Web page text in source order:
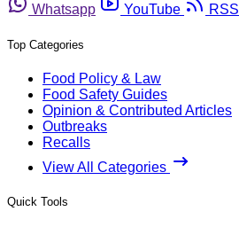
Whatsapp
YouTube RSS
Top Categories
Food Policy & Law
Food Safety Guides
Opinion & Contributed Articles
Outbreaks
Recalls
View All Categories
Quick Tools